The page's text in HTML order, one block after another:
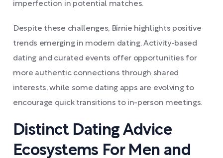
imperfection in potential matches.
Despite these challenges, Birnie highlights positive
trends emerging in modern dating. Activity-based
dating and curated events offer opportunities for
more authentic connections through shared
interests, while some dating apps are evolving to
encourage quick transitions to in-person meetings.
Distinct Dating Advice
Ecosystems For Men and